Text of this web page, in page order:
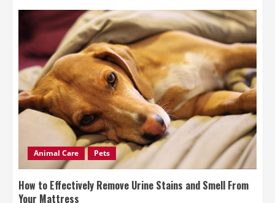
Animal Care Pets
How to Effectively Remove Urine Stains and Smell From
Your Mattress